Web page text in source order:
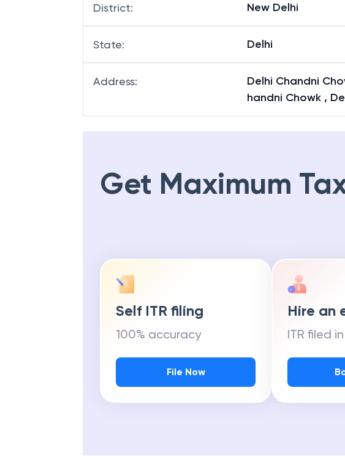
District: New Delhi
State: Delhi
Address:
Delhi Chandni
handni Chowk ,
Get Maximum
Self ITR filing
100% accuracy
File Now
Hire an
ITR filed